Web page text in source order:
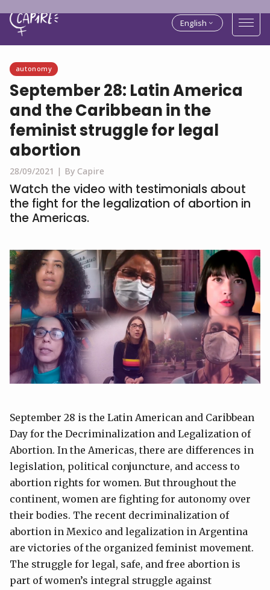
English
autonomy
September 28: Latin America
and the Caribbean in the
feminist struggle for legal
abortion
28/09/2021 | By Capire
Watch the video with testimonials about
the fight for the legalization of abortion in
the Americas.
September 28 is the Latin American and Caribbean
Day for the Decriminalization and Legalization of
Abortion. In the Americas, there are differences in
legislation, political conjuncture, and access to
abortion rights for women. But throughout the
continent, women are fighting for autonomy over
their bodies. The recent decriminalization of
abortion in Mexico and legalization in Argentina
are victories of the organized feminist movement.
The struggle for legal, safe, and free abortion is
part of women’s integral struggle against